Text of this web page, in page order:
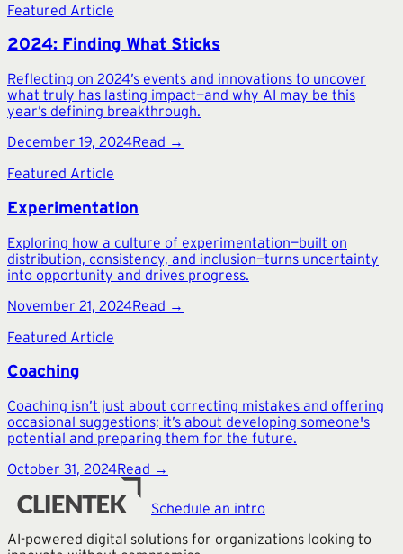
Featured Article
2024: Finding What Sticks
Reflecting on 2024’s events and innovations to uncover
what truly has lasting impact—and why AI may be this
year’s defining breakthrough.
December 19, 2024Read →
Featured Article
Experimentation
Exploring how a culture of experimentation—built on
distribution, consistency, and inclusion—turns uncertainty
into opportunity and drives progress.
November 21, 2024Read →
Featured Article
Coaching
Coaching isn’t just about correcting mistakes and offering
occasional suggestions; it’s about developing someone's
potential and preparing them for the future.
October 31, 2024Read →
Schedule an intro
AI-powered digital solutions for organizations looking to